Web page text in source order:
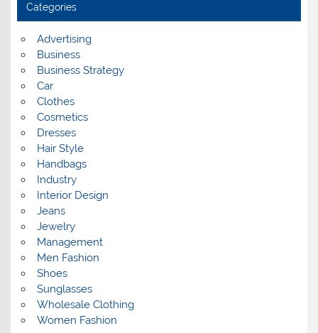
v
e
Categories
Advertising
Business
Business Strategy
Car
Clothes
Cosmetics
Dresses
Hair Style
Handbags
Industry
Interior Design
Jeans
Jewelry
Management
Men Fashion
Shoes
Sunglasses
Wholesale Clothing
Women Fashion